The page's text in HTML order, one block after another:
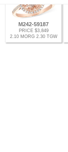
M242-59187
PRICE $3,849
2.10 MORG 2.30 TGW